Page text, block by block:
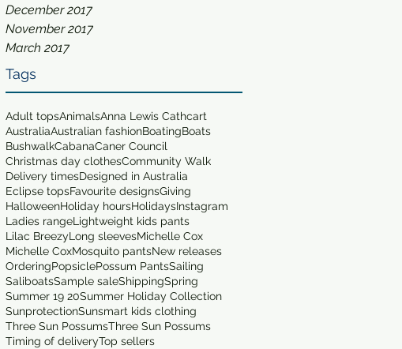
December 2017
November 2017
March 2017
Tags
Adult topsAnimalsAnna Lewis Cathcart
AustraliaAustralian fashionBoatingBoats
BushwalkCabanaCaner Council
Christmas day clothesCommunity Walk
Delivery timesDesigned in Australia
Eclipse topsFavourite designsGiving
HalloweenHoliday hoursHolidaysInstagram
Ladies rangeLightweight kids pants
Lilac BreezyLong sleevesMichelle Cox
Michelle CoxMosquito pantsNew releases
OrderingPopsiclePossum PantsSailing
SaliboatsSample saleShippingSpring
Summer 19 20Summer Holiday Collection
SunprotectionSunsmart kids clothing
Three Sun PossumsThree Sun Possums
Timing of deliveryTop sellers